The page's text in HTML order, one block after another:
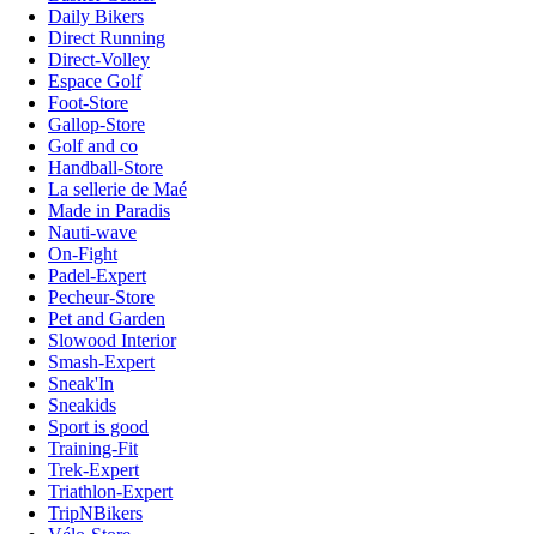
Daily Bikers
Direct Running
Direct-Volley
Espace Golf
Foot-Store
Gallop-Store
Golf and co
Handball-Store
La sellerie de Maé
Made in Paradis
Nauti-wave
On-Fight
Padel-Expert
Pecheur-Store
Pet and Garden
Slowood Interior
Smash-Expert
Sneak'In
Sneakids
Sport is good
Training-Fit
Trek-Expert
Triathlon-Expert
TripNBikers